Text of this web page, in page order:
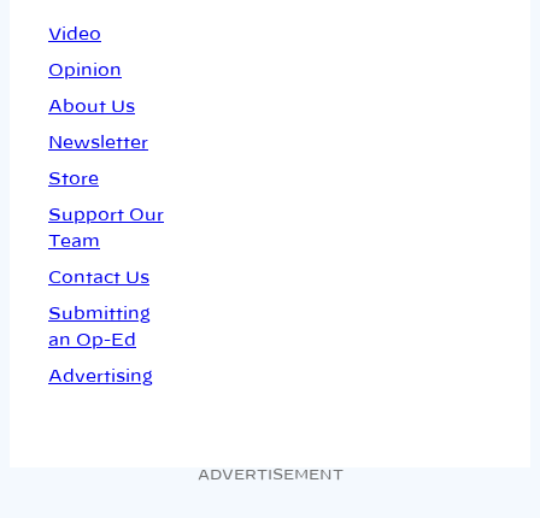
Video
Opinion
About Us
Newsletter
Store
Support Our
Team
Contact Us
Submitting
an Op-Ed
Advertising
ADVERTISEMENT